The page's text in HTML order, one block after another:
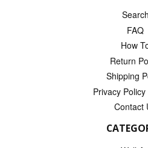
Search
FAQ
How
Return
Shipping
Privacy
Contact